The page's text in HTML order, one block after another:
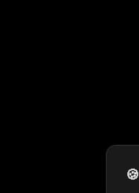
🍪